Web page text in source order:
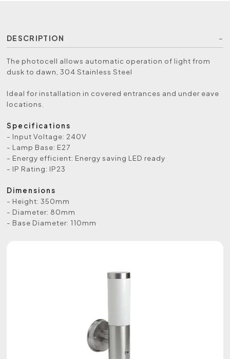
DESCRIPTION
The photocell allows automatic operation of light from
dusk to dawn, 304 Stainless Steel
Ideal for installation in covered entrances and under eave
locations.
Specifications
- Input Voltage: 240V
- Lamp Base: E27
- Energy efficient: Energy saving LED ready
- IP Rating: IP23
Dimensions
- Height: 350mm
- Diameter: 80mm
- Base Diameter: 110mm